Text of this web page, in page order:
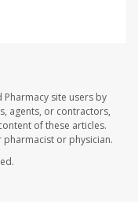
site users by
agents, or contractors,
of these articles.
or physician.